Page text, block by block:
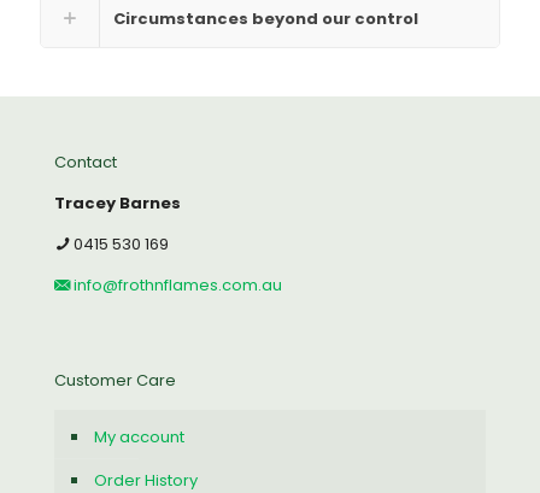
Circumstances beyond our control
Contact
Tracey Barnes
0415 530 169
info@frothnflames.com.au
Customer Care
My account
Order History